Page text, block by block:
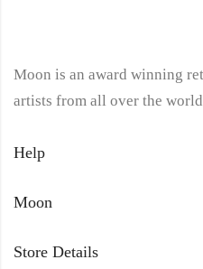
Moon is an award winning
artists from all over the
Help
Moon
Store Details